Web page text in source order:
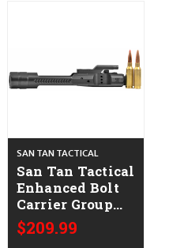
SAN TAN TACTICAL
San Tan Tactical
Enhanced Bolt
Carrier Group
STT-Enhanced
BCG-6ARC
$209.99